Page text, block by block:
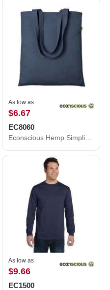
As low as
$6.67
EC8060
As low as
$9.66
EC1500